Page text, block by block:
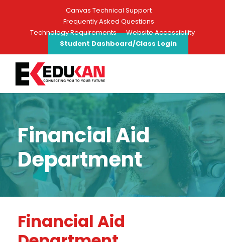
Canvas Technical Support
Frequently Asked Questions
Technology Requirements
Website Accessibility
Student Dashboard/Class Login
Financial Aid
Department
Financial Aid